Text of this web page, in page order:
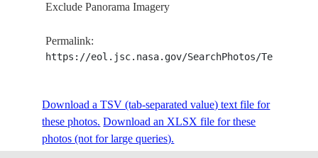
Exclude Panorama Imagery
Permalink:
https://eol.jsc.nasa.gov/SearchPhotos/
Download a TSV (tab-separated value) text file for
these photos. Download an XLSX file for these
photos (not for large queries).